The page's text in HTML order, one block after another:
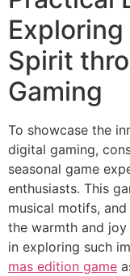
Spirit
Gaming
To showcase the
digital gaming,
seasonal game
enthusiasts. This
musical motifs,
the warmth and
in exploring such
mas edition game